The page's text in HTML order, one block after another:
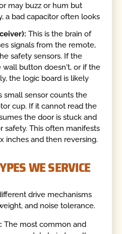
may buzz or hum but
a bad capacitor often looks
This is the brain of
signals from the remote,
safety sensors. If the
button doesn't, or if the
the logic board is likely
small sensor counts the
cup. If it cannot read the
the door is stuck and
safety. This often manifests
inches and then reversing.
WE SERVICE
drive mechanisms
and noise tolerance.
The most common and